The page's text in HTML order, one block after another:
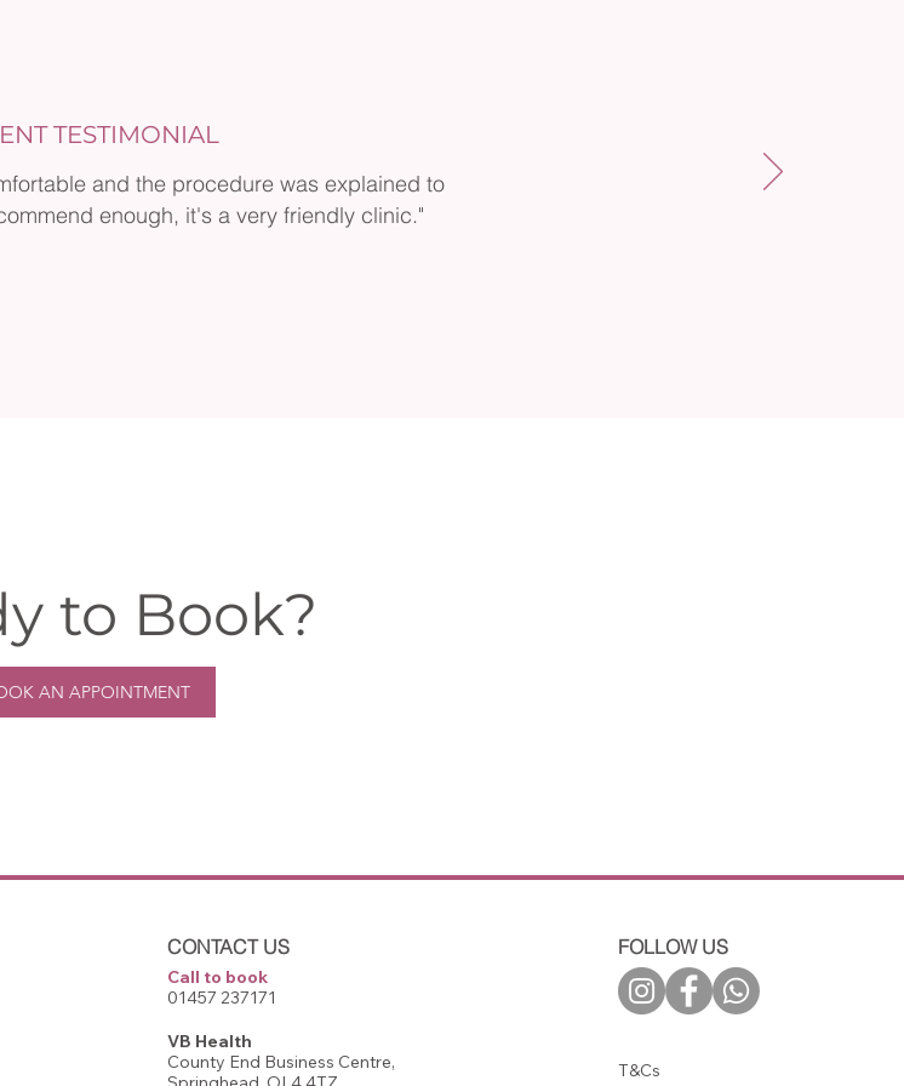
TESTIMONIAL
and the procedure was explained to
enough, it's a very friendly clinic."
to Book?
AN APPOINTMENT
CONTACT US
Call to book
01457 237171​
VB Health
County End Business Centre,
FOLLOW US
T&Cs